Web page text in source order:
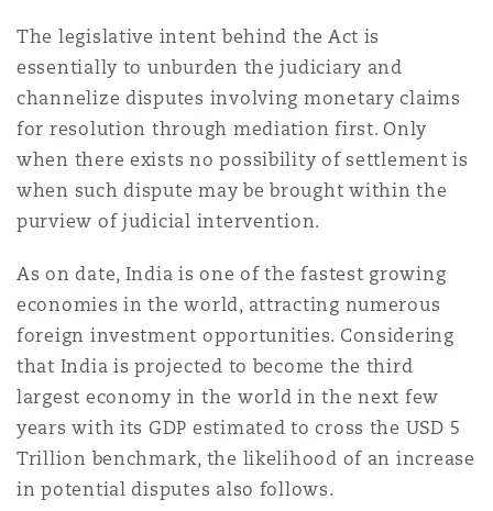
Product Liability & Recall
Property
Reinsurance
Specialty
兰巴托 – 联营办公室
约
兰治县
尼克斯
藩市
伦多
哥华
物浦
敦
德里
彻斯特，新贝利广场2号
兰
尼克
The legislative intent behind the Act is
essentially to unburden the judiciary and
channelize disputes involving monetary claims
for resolution through mediation first. Only
when there exists no possibility of settlement is
when such dispute may be brought within the
purview of judicial intervention.
As on date, India is one of the fastest growing
economies in the world, attracting numerous
foreign investment opportunities. Considering
that India is projected to become the third
largest economy in the world in the next few
years with its GDP estimated to cross the USD 5
Trillion benchmark, the likelihood of an increase
in potential disputes also follows.